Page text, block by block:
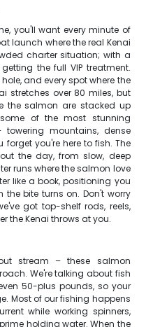
you'll want every minute of
launch where the real Kenai
charter situation; with a
the full VIP treatment.
and every spot where the
stretches over 80 miles, but
the salmon are stacked up
of the most stunning
mountains, dense
you're here to fish. The
the day, from slow, deep
runs where the salmon love
like a book, positioning you
the bite turns on. Don't worry
got top-shelf rods, reels,
the Kenai throws at you.
stream – these salmon
We're talking about fish
50-plus pounds, so your
Most of our fishing happens
while working spinners,
holding water. When the